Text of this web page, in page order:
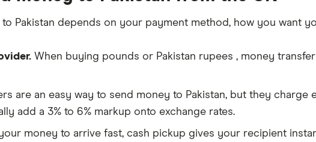
Pakistan depends on your payment method, how you want
When buying pounds or Pakistan rupees , money
are an easy way to send money to Pakistan, but they
add a 3% to 6% markup onto exchange rates.
money to arrive fast, cash pickup gives your recipient